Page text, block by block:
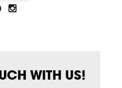
WITH US!